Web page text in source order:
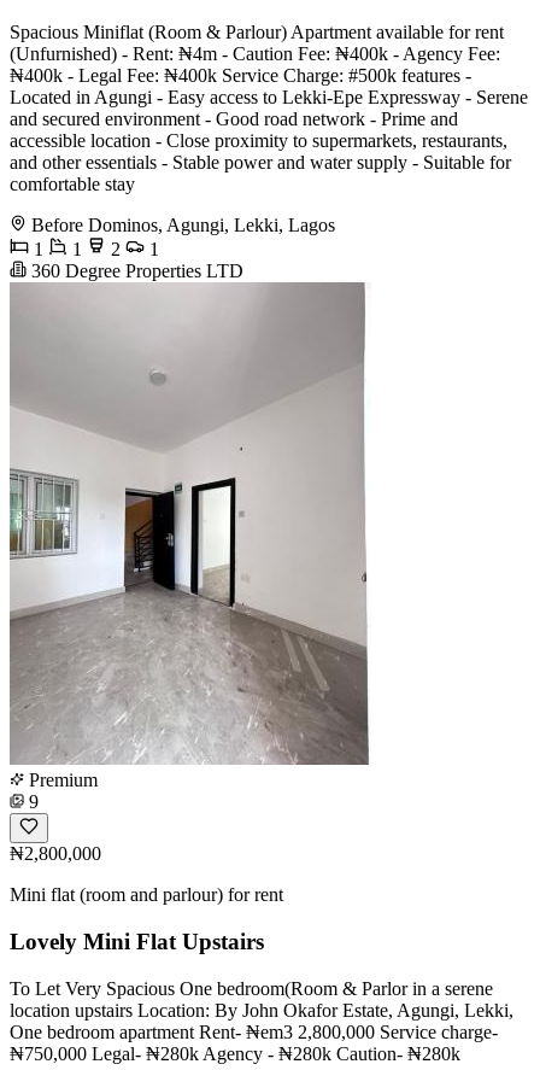
Spacious Miniflat (Room & Parlour) Apartment available for rent
(Unfurnished) - Rent: ₦4m - Caution Fee: ₦400k - Agency Fee:
₦400k - Legal Fee: ₦400k Service Charge: #500k features -
Located in Agungi - Easy access to Lekki-Epe Expressway - Serene
and secured environment - Good road network - Prime and
accessible location - Close proximity to supermarkets, restaurants,
and other essentials - Stable power and water supply - Suitable for
comfortable stay
Before Dominos, Agungi, Lekki, Lagos
1
1 2
1
360 Degree Properties LTD
Premium
9
₦2,800,000
Mini flat (room and parlour) for rent
Lovely Mini Flat Upstairs
To Let Very Spacious One bedroom(Room & Parlor in a serene
location upstairs Location: By John Okafor Estate, Agungi, Lekki,
One bedroom apartment Rent- ₦em3 2,800,000 Service charge-
₦750,000 Legal- ₦280k Agency - ₦280k Caution- ₦280k